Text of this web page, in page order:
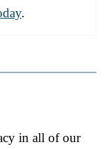
.
in all of our